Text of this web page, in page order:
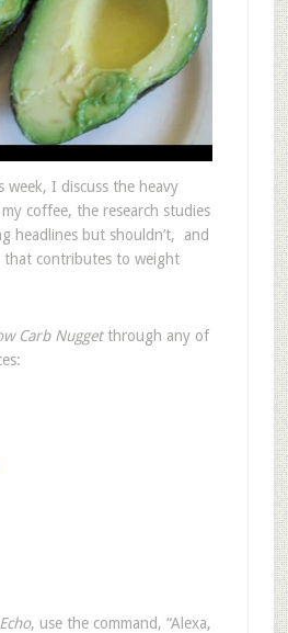
week, I discuss the heavy
coffee, the research studies
headlines but shouldn’t, and
that contributes to weight
Carb Nuggetthrough any of
, use the command, “Alexa,